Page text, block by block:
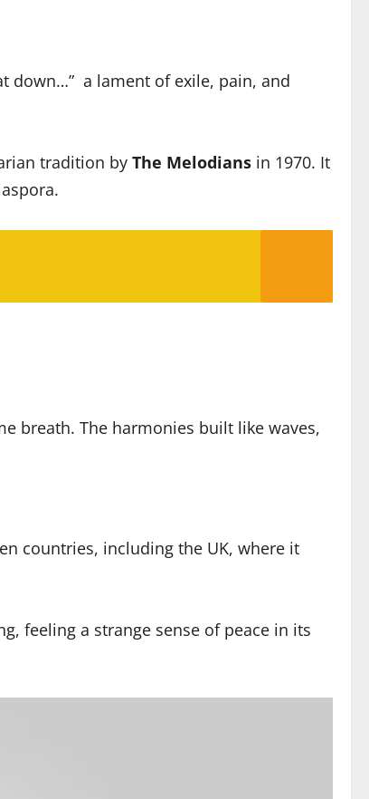
down…” a lament of exile, pain, and
tradition by The Melodians in 1970. It
breath. The harmonies built like waves,
countries, including the UK, where it
feeling a strange sense of peace in its